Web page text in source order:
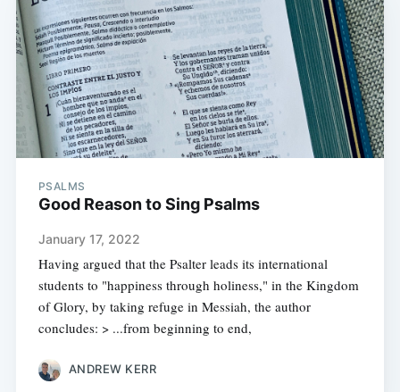
PSALMS
Good Reason to Sing Psalms
January 17, 2022
Having argued that the Psalter leads its international
students to "happiness through holiness," in the Kingdom
of Glory, by taking refuge in Messiah, the author
concludes: > ...from beginning to end,
ANDREW KERR